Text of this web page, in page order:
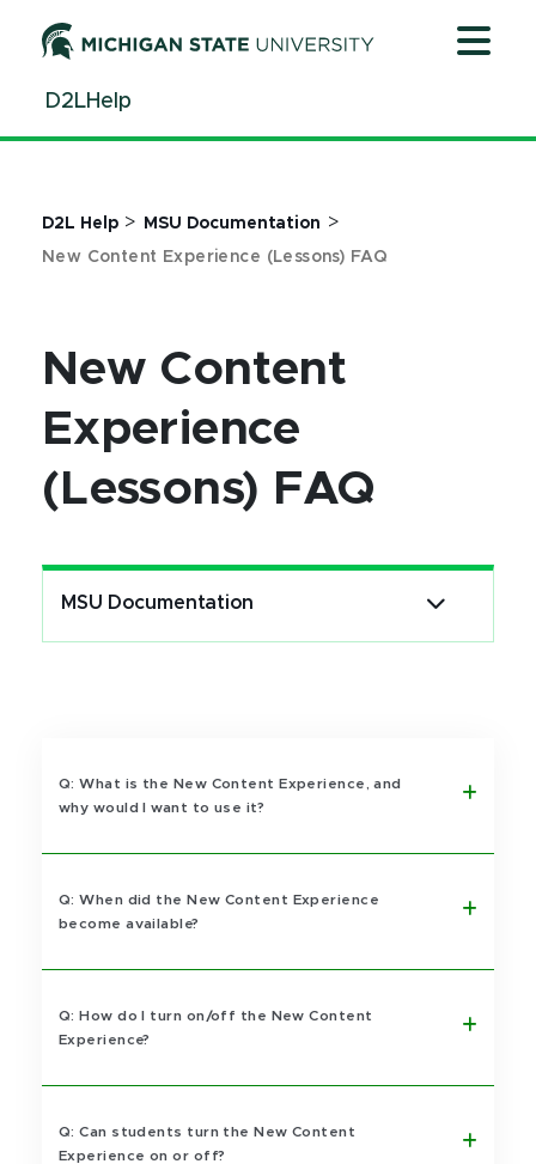
ContentD2LHelp
D2L Help > MSU Documentation >
New Content Experience (Lessons) FAQ
New Content
Experience
(Lessons) FAQ
MSU Documentation
Q: What is the New Content Experience, and
why would I want to use it?
Q: When did the New Content Experience
become available?
Q: How do I turn on/off the New Content
Experience?
Q: Can students turn the New Content
Experience on or off?